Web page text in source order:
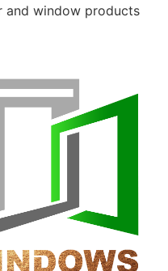
and window products